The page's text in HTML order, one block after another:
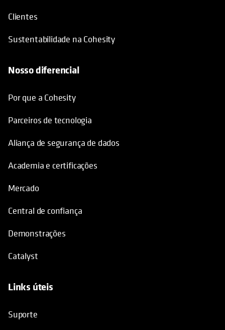
Clientes
Sustentabilidade na Cohesity
Nosso diferencial
Por que a Cohesity
Parceiros de tecnologia
Aliança de segurança de dados
Academia e certificações
Mercado
Central de confiança
Demonstrações
Catalyst
Links úteis
Suporte